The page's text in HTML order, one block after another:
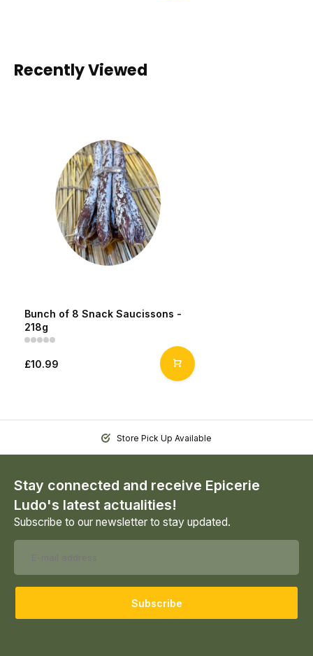
Recently Viewed
Bunch of 8 Snack Saucissons -
218g
£10.99
Store Pick Up Available
Stay connected and receive Epicerie
Ludo's latest actualities!
Subscribe to our newsletter to stay updated.
Subscribe